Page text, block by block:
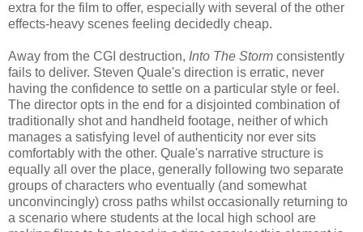
extra for the film to offer, especially with several of the other
effects-heavy scenes feeling decidedly cheap.
Away from the CGI destruction, Into The Storm consistently
fails to deliver. Steven Quale's direction is erratic, never
having the confidence to settle on a particular style or feel.
The director opts in the end for a disjointed combination of
traditionally shot and handheld footage, neither of which
manages a satisfying level of authenticity nor ever sits
comfortably with the other. Quale's narrative structure is
equally all over the place, generally following two separate
groups of characters who eventually (and somewhat
unconvincingly) cross paths whilst occasionally returning to
a scenario where students at the local high school are